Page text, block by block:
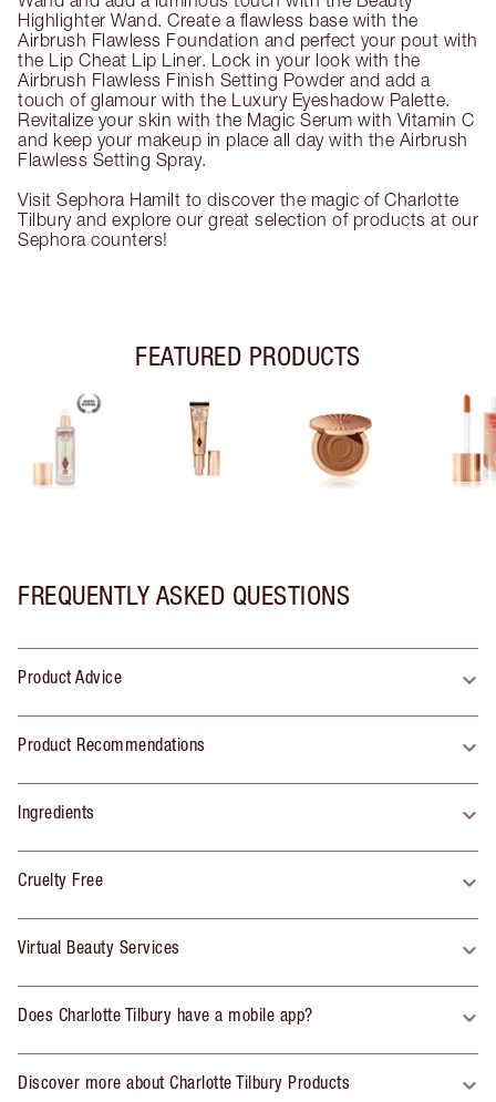
Highlighter Wand. Create a flawless base with the
Airbrush Flawless Foundation and perfect your pout with
the Lip Cheat Lip Liner. Lock in your look with the
Airbrush Flawless Finish Setting Powder and add a
touch of glamour with the Luxury Eyeshadow Palette.
Revitalize your skin with the Magic Serum with Vitamin C
and keep your makeup in place all day with the Airbrush
Flawless Setting Spray.
Visit Sephora Hamilt to discover the magic of Charlotte
Tilbury and explore our great selection of products at our
Sephora counters!
FEATURED PRODUCTS
FREQUENTLY ASKED QUESTIONS
Product Advice
Product Recommendations
Ingredients
Cruelty Free
Virtual Beauty Services
Does Charlotte Tilbury have a mobile app?
Discover more about Charlotte Tilbury Products